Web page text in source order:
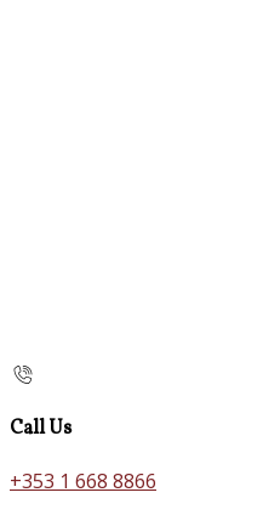
Call Us
+353 1 668 8866